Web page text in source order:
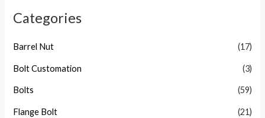
Categories
Barrel Nut (17)
Bolt Customation (3)
Bolts (59)
Flange Bolt (21)